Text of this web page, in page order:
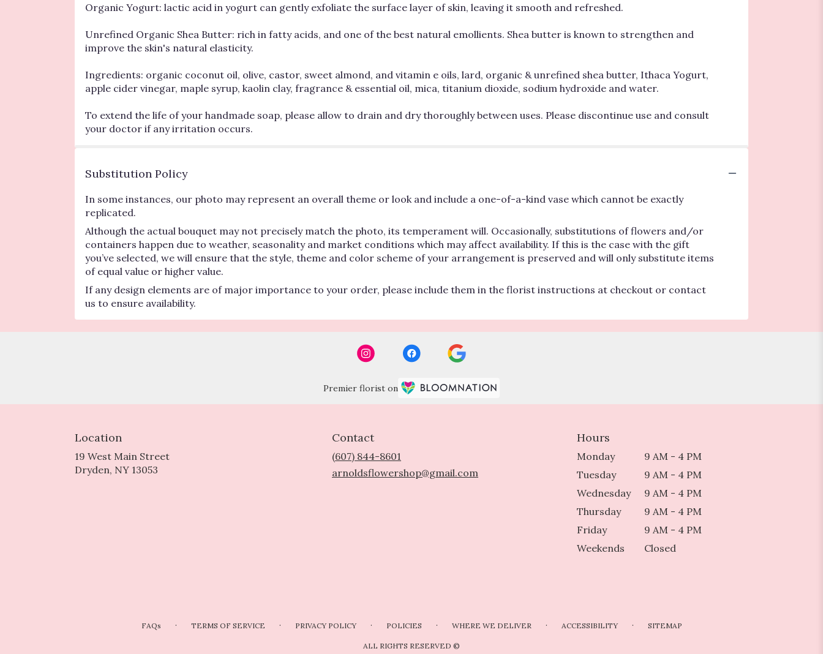
Organic Yogurt: lactic acid in yogurt can gently exfoliate the surface layer of skin, leaving it smooth and refreshed.
Unrefined Organic Shea Butter: rich in fatty acids, and one of the best natural emollients. Shea butter is known to strengthen and
improve the skin's natural elasticity.
Ingredients: organic coconut oil, olive, castor, sweet almond, and vitamin e oils, lard, organic & unrefined shea butter, Ithaca Yogurt,
apple cider vinegar, maple syrup, kaolin clay, fragrance & essential oil, mica, titanium dioxide, sodium hydroxide and water.
To extend the life of your handmade soap, please allow to drain and dry thoroughly between uses. Please discontinue use and consult
your doctor if any irritation occurs.
Substitution Policy
In some instances, our photo may represent an overall theme or look and include a one-of-a-kind vase which cannot be exactly
replicated.
Although the actual bouquet may not precisely match the photo, its temperament will. Occasionally, substitutions of flowers and/or
containers happen due to weather, seasonality and market conditions which may affect availability. If this is the case with the gift
you’ve selected, we will ensure that the style, theme and color scheme of your arrangement is preserved and will only substitute items
of equal value or higher value.
If any design elements are of major importance to your order, please include them in the florist instructions at checkout or contact
us to ensure availability.
Premier florist on
Location
19 West Main Street
Dryden, NY 13053
Contact
(607) 844-8601
arnoldsflowershop@gmail.com
Hours
Monday
9 AM - 4 PM
Tuesday
9 AM - 4 PM
Wednesday
9 AM - 4 PM
Thursday
9 AM - 4 PM
Friday
9 AM - 4 PM
Weekends
Closed
FAQs · TERMS OF SERVICE · PRIVACY POLICY · POLICIES · WHERE WE DELIVER · ACCESSIBILITY · SITEMAP
ALL RIGHTS RESERVED ©